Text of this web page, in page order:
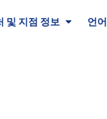
및 지점 정보 언어